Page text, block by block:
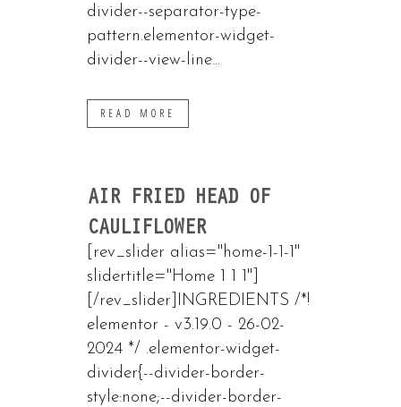
divider--separator-type-
pattern.elementor-widget-
divider--view-line...
READ MORE
AIR FRIED HEAD OF
CAULIFLOWER
[rev_slider alias="home-1-1-1"
slidertitle="Home 1 1 1"]
[/rev_slider]INGREDIENTS /*!
elementor - v3.19.0 - 26-02-
2024 */ .elementor-widget-
divider{--divider-border-
style:none;--divider-border-